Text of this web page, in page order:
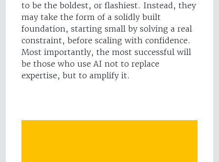
to be the boldest, or flashiest. Instead, they
may take the form of a solidly built
foundation, starting small by solving a real
constraint, before scaling with confidence.
Most importantly, the most successful will
be those who use AI not to replace
expertise, but to amplify it.